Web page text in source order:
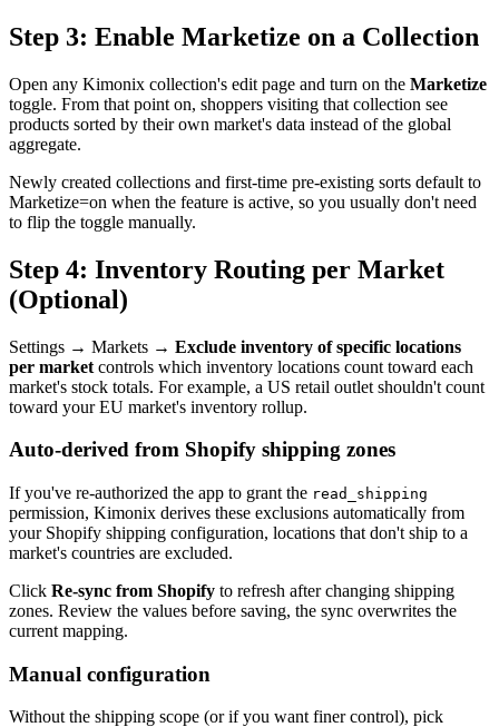
Step 3: Enable Marketize on a Collection
Open any Kimonix collection's edit page and turn on the Marketize
toggle. From that point on, shoppers visiting that collection see
products sorted by their own market's data instead of the global
aggregate.
Newly created collections and first-time pre-existing sorts default to
Marketize=on when the feature is active, so you usually don't need
to flip the toggle manually.
Step 4: Inventory Routing per Market
(Optional)
Settings → Markets → Exclude inventory of specific locations
per market controls which inventory locations count toward each
market's stock totals. For example, a US retail outlet shouldn't count
toward your EU market's inventory rollup.
Auto-derived from Shopify shipping zones
If you've re-authorized the app to grant the read_shipping
permission, Kimonix derives these exclusions automatically from
your Shopify shipping configuration, locations that don't ship to a
market's countries are excluded.
Click Re-sync from Shopify to refresh after changing shipping
zones. Review the values before saving, the sync overwrites the
current mapping.
Manual configuration
Without the shipping scope (or if you want finer control), pick